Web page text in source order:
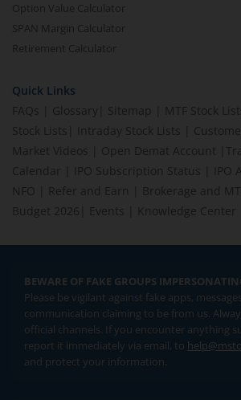
Option Value Calculator
SPAN Margin Calculator
Retirement Calculator
Quick Links
FAQs
Glossary Sitemap MTF Stock
Stock Lists
Intraday Stock Lists
Market Videos
Open Demat Account
Calendar
IPO Subscription Status IPO
NFO
Refer and Earn Brokerage and
Budget 2026
Events Knowledge Center
BEWARE OF FAKE GROUPS
Please be vigilant against fake apps,
communication claiming to be from us.
official channels. If you encounter anything
report it immediately via email, to
and protect your information.